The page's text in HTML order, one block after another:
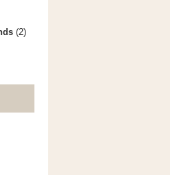
(2)